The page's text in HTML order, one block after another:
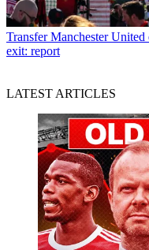
Transfer Manchester United
exit: report
LATEST ARTICLES